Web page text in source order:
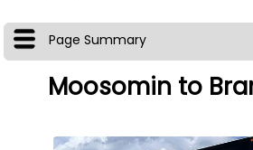
Page Summary
Moosomin to